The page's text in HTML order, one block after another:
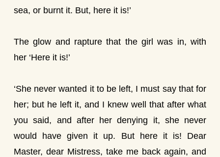
sea, or burnt it. But, here it is!’
The glow and rapture that the girl was in, with
her ‘Here it is!’
‘She never wanted it to be left, I must say that for
her; but he left it, and I knew well that after what
you said, and after her denying it, she never
would have given it up. But here it is! Dear
Master, dear Mistress, take me back again, and